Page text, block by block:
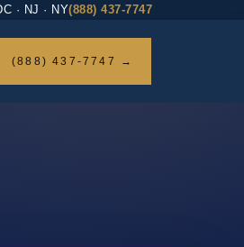
· NJ · NY(888) 437-7747
(888) 437-7747 →